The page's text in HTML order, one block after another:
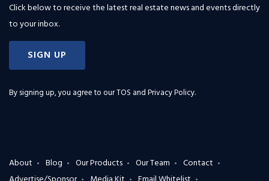
Click below to receive the latest real estate news and events directly
to your inbox.
SIGN UP
By signing up, you agree to ourTOS and Privacy Policy.
About Blog Our Products Our Team
Contact